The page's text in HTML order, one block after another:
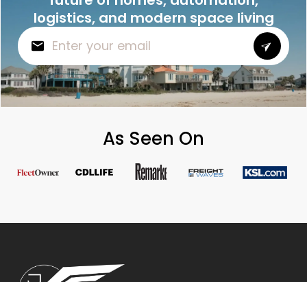
logistics, and modern space living
As Seen On